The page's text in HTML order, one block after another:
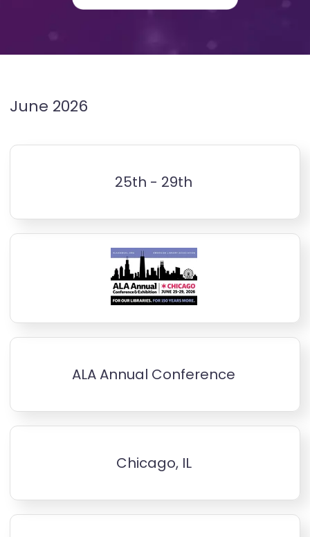
June 2026
25th - 29th
ALA Annual Conference
Chicago, IL